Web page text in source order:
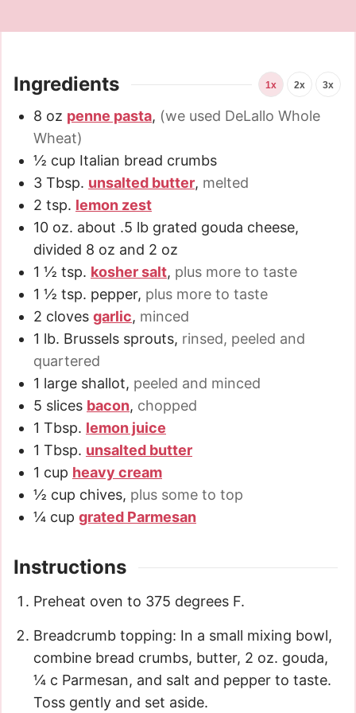
Ingredients 1x 2x 3x
8 oz penne pasta, (we used DeLallo Whole
Wheat)
½ cup Italian bread crumbs
3 Tbsp. unsalted butter, melted
2 tsp. lemon zest
10 oz. about .5 lb grated gouda cheese,
divided 8 oz and 2 oz
1 ½ tsp. kosher salt, plus more to taste
1 ½ tsp. pepper, plus more to taste
2 cloves garlic, minced
1 lb. Brussels sprouts, rinsed, peeled and
quartered
1 large shallot, peeled and minced
5 slices bacon, chopped
1 Tbsp. lemon juice
1 Tbsp. unsalted butter
1 cup heavy cream
½ cup chives, plus some to top
¼ cup grated Parmesan
Instructions
Preheat oven to 375 degrees F.
Breadcrumb topping: In a small mixing bowl,
combine bread crumbs, butter, 2 oz. gouda,
¼ c Parmesan, and salt and pepper to taste.
Toss gently and set aside.